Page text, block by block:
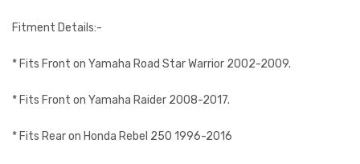
Fitment Details:-
* Fits Front on Yamaha Road Star Warrior 2002-2009.
* Fits Front on Yamaha Raider 2008-2017.
* Fits Rear on Honda Rebel 250 1996-2016